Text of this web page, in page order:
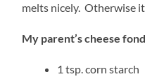
melts nicely. Otherwise
My parent’s cheese
1 tsp. corn starch